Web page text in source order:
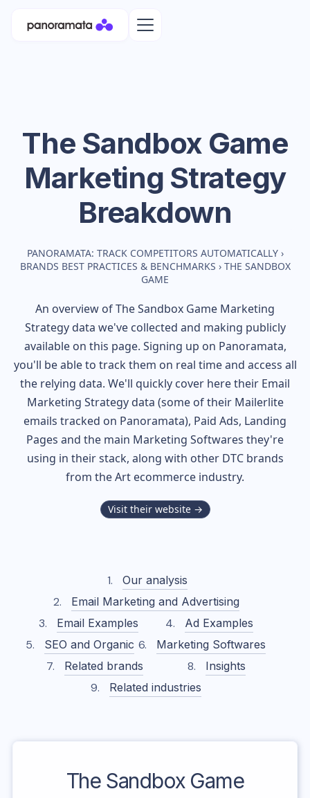
The Sandbox Game
Marketing Strategy
Breakdown
PANORAMATA: TRACK COMPETITORS AUTOMATICALLY ›
BRANDS BEST PRACTICES & BENCHMARKS › THE SANDBOX
GAME
An overview ofThe Sandbox Game Marketing
Strategy data we've collected and making publicly
available on this page. Signing up on Panoramata,
you'll be able to track them on real time and access all
the relying data. We'll quickly cover here their Email
Marketing Strategy data (some of their Mailerlite
emails tracked on Panoramata), Paid Ads, Landing
Pages and the main Marketing Softwares they're
using in their stack, along with other DTC brands
from theArt ecommerce industry.
Visit their website →
Our analysis
Email Marketing and Advertising
Email Examples
Ad Examples
SEO and Organic
Marketing Softwares
Related brands
Insights
Related industries
The Sandbox Game